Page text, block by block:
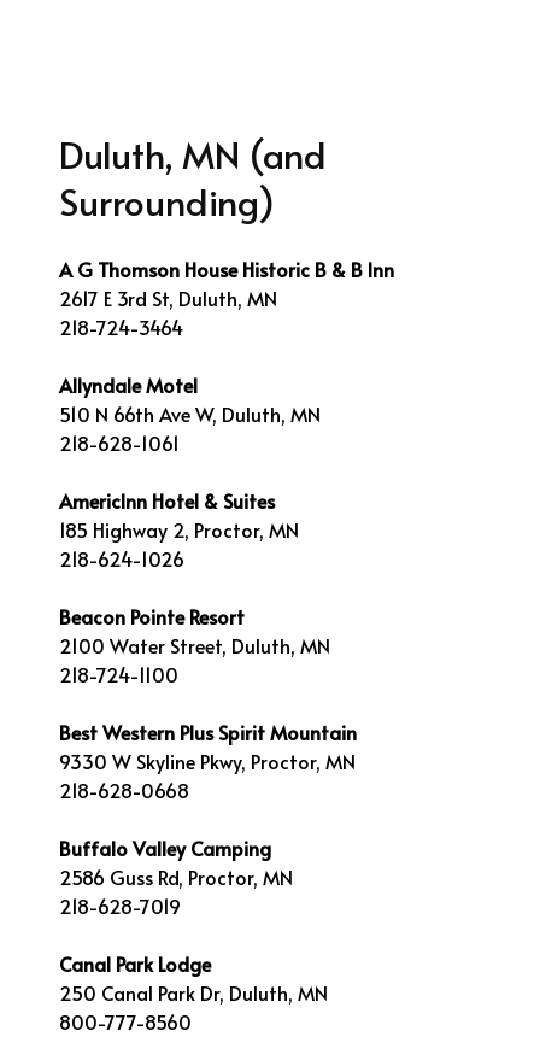
Duluth, MN (and
Surrounding)
A G Thomson House Historic B & B Inn
2617 E 3rd St, Duluth, MN
218-724-3464
Allyndale Motel
510 N 66th Ave W, Duluth, MN
218-628-1061
AmericInn Hotel & Suites
185 Highway 2, Proctor, MN
218-624-1026
Beacon Pointe Resort
2100 Water Street, Duluth, MN
218-724-1100
Best Western Plus Spirit Mountain
9330 W Skyline Pkwy, Proctor, MN
218-628-0668
Buffalo Valley Camping
2586 Guss Rd, Proctor, MN
218-628-7019
Canal Park Lodge
250 Canal Park Dr, Duluth, MN
800-777-8560